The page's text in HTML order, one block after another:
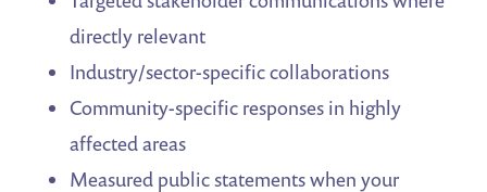
directly relevant
Industry/sector-specific collaborations
Community-specific responses in highly
affected areas
Measured public statements when your